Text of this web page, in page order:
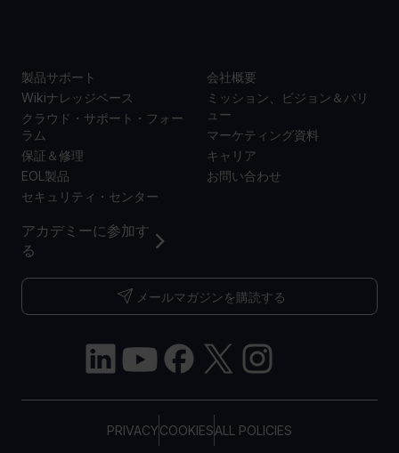
PRIVACYCOOKIESALL POLICIES
アカデミーに参加す
る
メールマガジンを購読する
製品サポート
Wikiナレッジベース
クラウド・サポート・フォー
ラム
保証＆修理
EOL製品
セキュリティ・センター
会社概要
ミッション、ビジョン＆バリ
ュー
マーケティング資料
キャリア
お問い合わせ